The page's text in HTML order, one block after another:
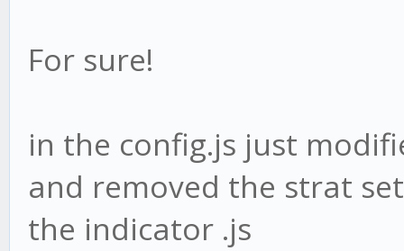
For sure!
in the config.js just
and removed the strat
the indicator .js